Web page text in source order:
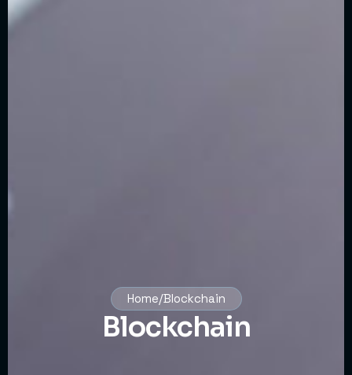
Home/Blockchain
Blockchain